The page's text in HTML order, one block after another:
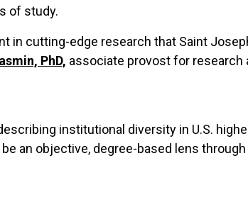
of study.
in cutting-edge research that Saint
PhD, associate provost for research
institutional diversity in U.S.
an objective, degree-based lens